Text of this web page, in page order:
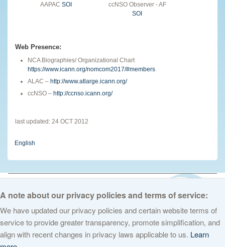
AAPAC SOI
ccNSO Observer - AF
SOI
Web Presence:
NCA Biographies/ Organizational Chart
https://www.icann.org/nomcom2017/#members
ALAC – http://www.atlarge.icann.org/
ccNSO – http://ccnso.icann.org/
last updated: 24 OCT 2012
English
© 2026 The Internet Corporation for Assigned Names and Numbers. All
A note about our privacy policies and terms of service:
We have updated our privacy policies and certain website terms of
service to provide greater transparency, promote simplification, and
align with recent changes in privacy laws applicable to us. Learn